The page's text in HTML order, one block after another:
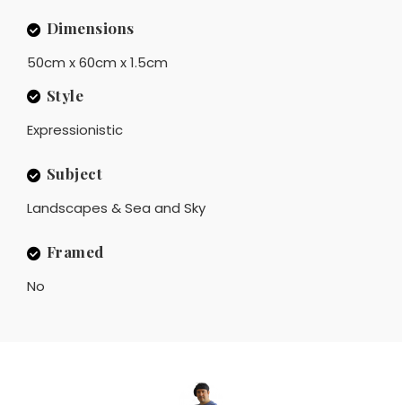
Dimensions
50cm x 60cm x 1.5cm
Style
Expressionistic
Subject
Landscapes & Sea and Sky
Framed
No